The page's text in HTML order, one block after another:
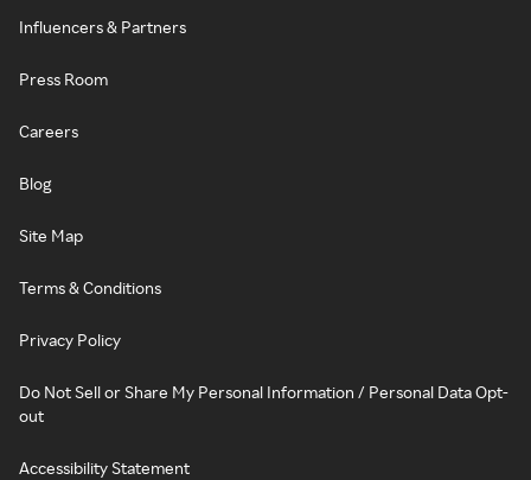
Influencers & Partners
Press Room
Careers
Blog
Site Map
Terms & Conditions
Privacy Policy
Do Not Sell or Share My Personal Information / Personal Data Opt-
out
Accessibility Statement